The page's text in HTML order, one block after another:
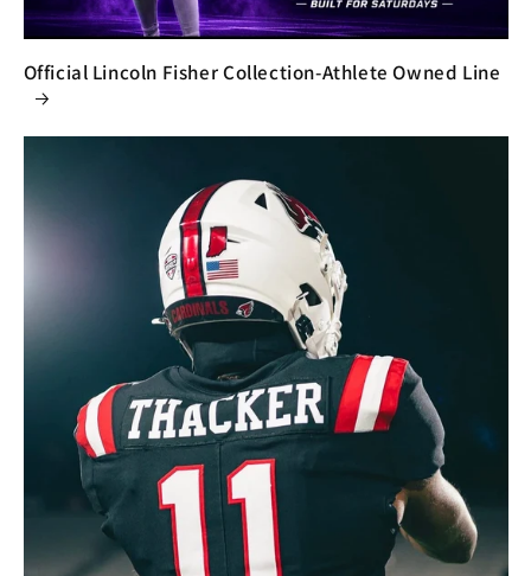
Official Lincoln Fisher Collection-Athlete Owned Line